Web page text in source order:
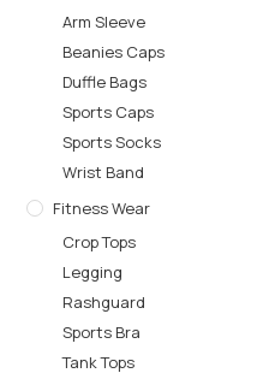
Arm Sleeve
Beanies Caps
Duffle Bags
Sports Caps
Sports Socks
Wrist Band
Fitness Wear
Crop Tops
Legging
Rashguard
Sports Bra
Tank Tops